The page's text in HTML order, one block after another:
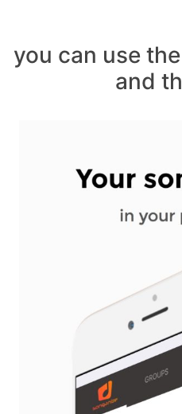
you can use
and